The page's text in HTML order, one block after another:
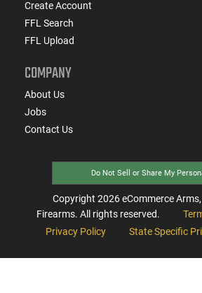
Create Account
FFL Search
FFL Upload
COMPANY
About Us
Jobs
Contact Us
Do Not Sell or Share My
Copyright 2026eCommerce
Firearms. All rights reserved.
Privacy Policy
State Specific